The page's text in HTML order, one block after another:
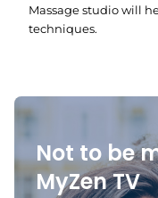
Massage studio will
techniques.
Not to be
MyZen TV